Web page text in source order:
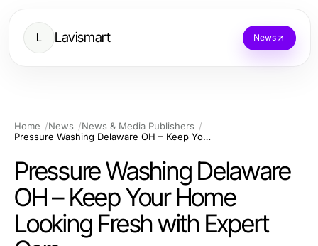
L Lavismart News
Home News
News & Media Publishers
Pressure Washing Delaware OH – Keep Your Home Looking Fresh with Expert Care
Pressure Washing Delaware
OH – Keep Your Home
Looking Fresh with Expert